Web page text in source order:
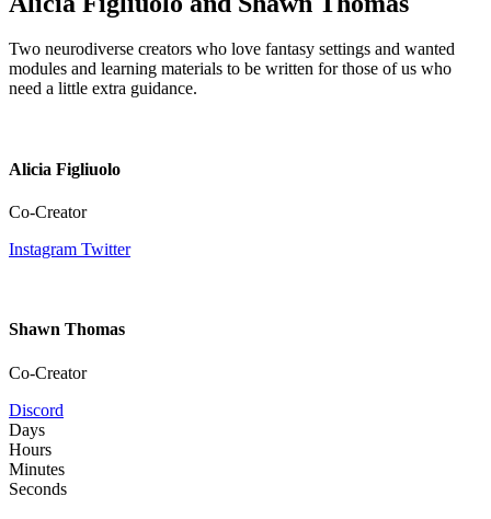
Two neurodiverse creators who love fantasy settings and wanted
modules and learning materials to be written for those of us who
need a little extra guidance.
Alicia Figliuolo
Co-Creator
Instagram Twitter
Shawn Thomas
Co-Creator
Discord
Days
Hours
Minutes
Seconds